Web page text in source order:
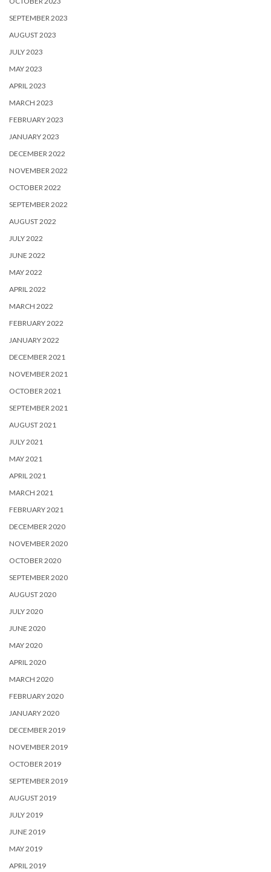
SEPTEMBER 2023
AUGUST 2023
JULY 2023
MAY 2023
APRIL 2023
MARCH 2023
FEBRUARY 2023
JANUARY 2023
DECEMBER 2022
NOVEMBER 2022
OCTOBER 2022
SEPTEMBER 2022
AUGUST 2022
JULY 2022
JUNE 2022
MAY 2022
APRIL 2022
MARCH 2022
FEBRUARY 2022
JANUARY 2022
DECEMBER 2021
NOVEMBER 2021
OCTOBER 2021
SEPTEMBER 2021
AUGUST 2021
JULY 2021
MAY 2021
APRIL 2021
MARCH 2021
FEBRUARY 2021
DECEMBER 2020
NOVEMBER 2020
OCTOBER 2020
SEPTEMBER 2020
AUGUST 2020
JULY 2020
JUNE 2020
MAY 2020
APRIL 2020
MARCH 2020
FEBRUARY 2020
JANUARY 2020
DECEMBER 2019
NOVEMBER 2019
OCTOBER 2019
SEPTEMBER 2019
AUGUST 2019
JULY 2019
JUNE 2019
MAY 2019
APRIL 2019